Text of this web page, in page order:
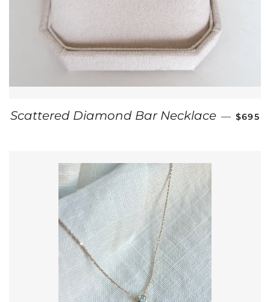
Scattered Diamond Bar Necklace — $695